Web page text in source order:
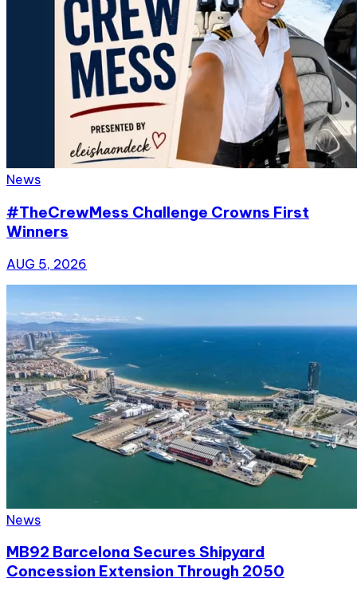
News
#TheCrewMess Challenge Crowns First
Winners
AUG 5, 2026
News
MB92 Barcelona Secures Shipyard
Concession Extension Through 2050